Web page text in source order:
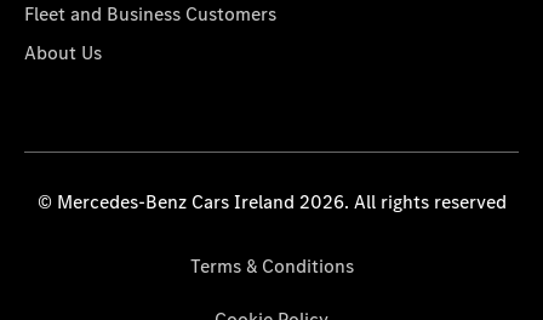
Fleet and Business Customers
About Us
© Mercedes-Benz Cars Ireland 2026. All rights reserved
Terms & Conditions